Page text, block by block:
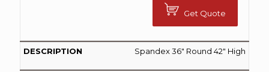
Get Quote
Spandex 36″ Round 42″ High